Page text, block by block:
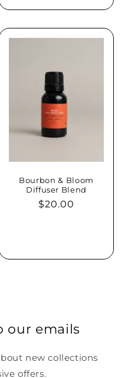
Bourbon & Bloom
Diffuser Blend
Regular
$20.00
our emails
new collections
offers.